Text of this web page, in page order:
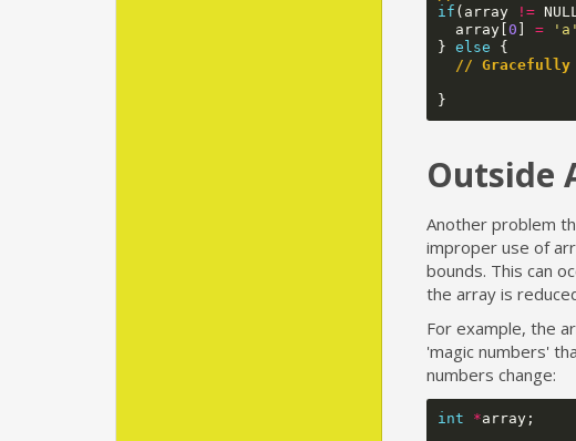
if ( array !=
array[ 0 = 'a'
} else
{
// Gracefully
}
Outside
Another problem
improper use of
bounds. This can
the array is
For example, the
'magic numbers'
numbers change:
int *array;